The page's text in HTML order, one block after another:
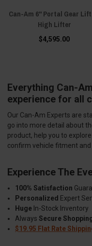
Can-Am 6" Portal Gear
High Lifter
$4,595.00
Everything Can-
experience for all
Our Can-Am Experts are
go into more detail about
product, help you to
confirm vehicle fitment and
Experience The
100% Satisfaction
Personalized Expert
Huge In-Stock Inventory
Always Secure
$19.95 Flat Rate